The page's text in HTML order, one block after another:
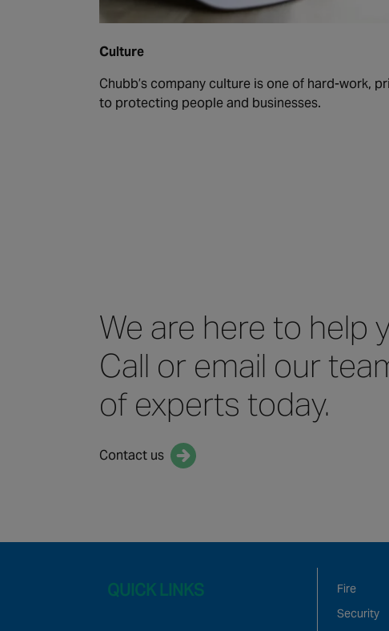
Culture
Chubb’s company culture is one of hard-work,
to protecting people and businesses.
We are here to help
Call or email our
of experts today.
Contact us
QUICK LINKS
Fire
Security